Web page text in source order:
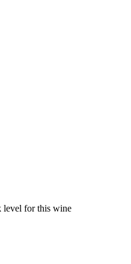
level for this wine